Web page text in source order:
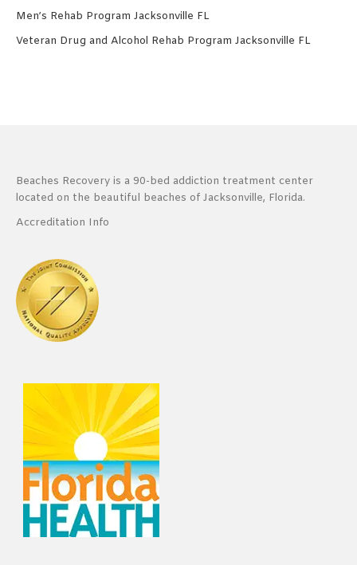
Men’s Rehab Program Jacksonville FL
Veteran Drug and Alcohol Rehab Program Jacksonville FL
Beaches Recovery is a 90-bed addiction treatment center
located on the beautiful beaches of Jacksonville, Florida.
Accreditation Info